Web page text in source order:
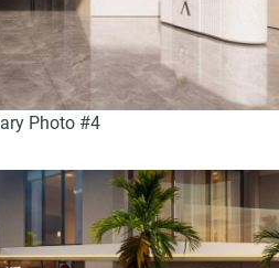
Photo #4